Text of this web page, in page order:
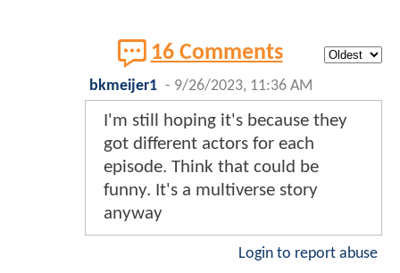
16 Comments
bkmeijer1 - 9/26/2023, 11:36 AM
I'm still hoping it's because they
got different actors for each
episode. Think that could be
funny. It's a multiverse story
anyway
Login to report abuse